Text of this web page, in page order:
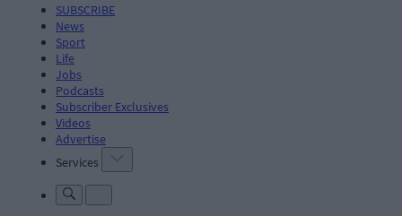
SUBSCRIBE
News
Sport
Life
Jobs
Podcasts
Subscriber Exclusives
Videos
Advertise
Services